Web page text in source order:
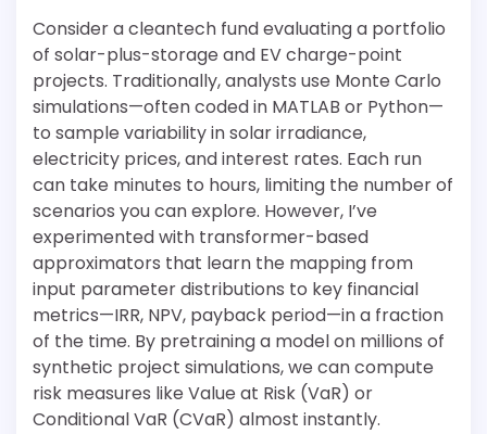
Consider a cleantech fund evaluating a portfolio
of solar-plus-storage and EV charge-point
projects. Traditionally, analysts use Monte Carlo
simulations—often coded in MATLAB or Python—
to sample variability in solar irradiance,
electricity prices, and interest rates. Each run
can take minutes to hours, limiting the number of
scenarios you can explore. However, I’ve
experimented with transformer-based
approximators that learn the mapping from
input parameter distributions to key financial
metrics—IRR, NPV, payback period—in a fraction
of the time. By pretraining a model on millions of
synthetic project simulations, we can compute
risk measures like Value at Risk (VaR) or
Conditional VaR (CVaR) almost instantly.